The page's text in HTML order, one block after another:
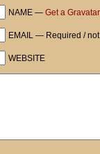
NAME — Get a Gravatar
EMAIL — Required /
WEBSITE